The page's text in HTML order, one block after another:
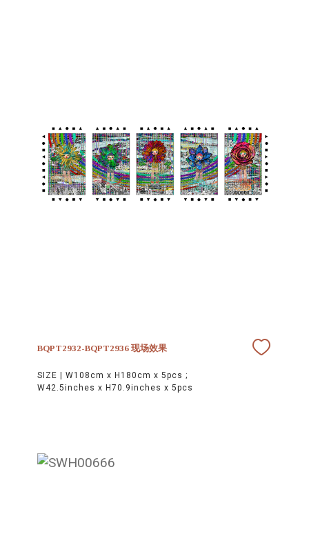
BQPT2932-BQPT2936 现场效果
SIZE | W108cm x H180cm x 5pcs ;
W42.5inches x H70.9inches x 5pcs